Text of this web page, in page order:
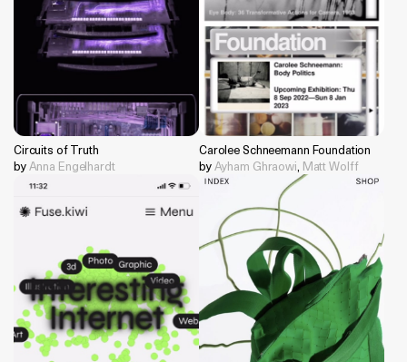
Circuits of Truth
byAnna Engelhardt
Carolee Schneemann Foundation
byAyham Ghraowi Matt Wolff